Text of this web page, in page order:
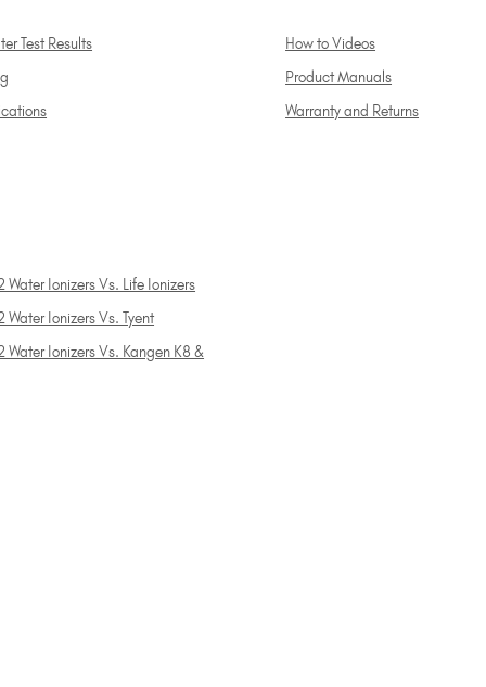
Test Results
How to Videos
Product Manuals
Warranty and Returns
Water Ionizers Vs. Life Ionizers
Water Ionizers Vs. Tyent
Water Ionizers Vs. Kangen K8 &